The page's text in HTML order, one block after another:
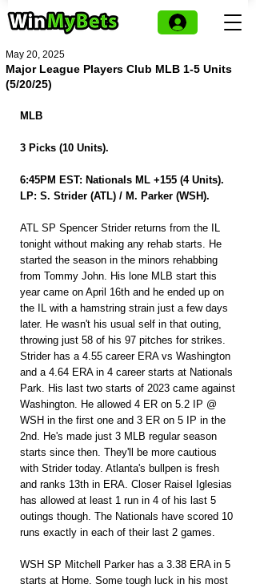
Major League Players Club MLB 1-5 Units
(5/20/25)
May 20, 2025
MLB
3 Picks (10 Units).
6:45PM EST: Nationals ML +155 (4 Units).
LP: S. Strider (ATL) / M. Parker (WSH).
ATL SP Spencer Strider returns from the IL
tonight without making any rehab starts. He
started the season in the minors rehabbing
from Tommy John. His lone MLB start this
year came on April 16th and he ended up on
the IL with a hamstring strain just a few days
later. He wasn't his usual self in that outing,
throwing just 58 of his 97 pitches for strikes.
Strider has a 4.55 career ERA vs Washington
and a 4.64 ERA in 4 career starts at Nationals
Park. His last two starts of 2023 came against
Washington. He allowed 4 ER on 5.2 IP @
WSH in the first one and 3 ER on 5 IP in the
2nd. He's made just 3 MLB regular season
starts since then. They'll be more cautious
with Strider today. Atlanta's bullpen is fresh
and ranks 13th in ERA. Closer Raisel Iglesias
has allowed at least 1 run in 4 of his last 5
outings though. The Nationals have scored 10
runs exactly in each of their last 2 games.
WSH SP Mitchell Parker has a 3.38 ERA in 5
starts at Home. Some tough luck in his most